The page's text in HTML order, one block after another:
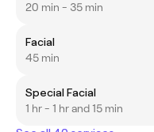
20 min - 35 min
Facial
45 min
Special Facial
1 hr - 1 hr and 15 min